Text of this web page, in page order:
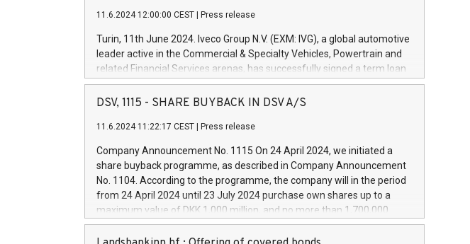
11.6.2024 12:00:00 CEST Press release
Turin, 11th June 2024. Iveco Group N.V. (EXM: IVG), a global automotive
leader active in the Commercial & Specialty Vehicles, Powertrain and
related Financial Services arenas, has successfully signed a term loan
facility of 150 million euros with Cassa Depositi e Prestiti (CDP), for the
creation of new projects in Italy dedicated to research, development
Iveco Group will develop innovative technologies and architectures in
autonomous driving, digitalisation and vehicle connectivity aimed at
increasing efficiency, safety, driving comfort and productivity. The
financed investments, which will have a 5-year amortising profile, will
be made by Iveco Group in Italy by the end of 2025. Iveco Group N.V.
(EXM: IVG) is the home of unique people and brands that power your
DSV, 1115 - SHARE BUYBACK IN DSV A/S
11.6.2024 11:22:17 CEST Press release
Company Announcement No. 1115 On 24 April 2024, we initiated a
share buyback programme, as described in Company Announcement
No. 1104. According to the programme, the company will in the period
from 24 April 2024 until 23 July 2024 purchase own shares up to a
maximum value of DKK 1,000 million, and no more than 1,700,000
shares, corresponding to 0.79% of the share capital at
commencement of the programme. The programme has been